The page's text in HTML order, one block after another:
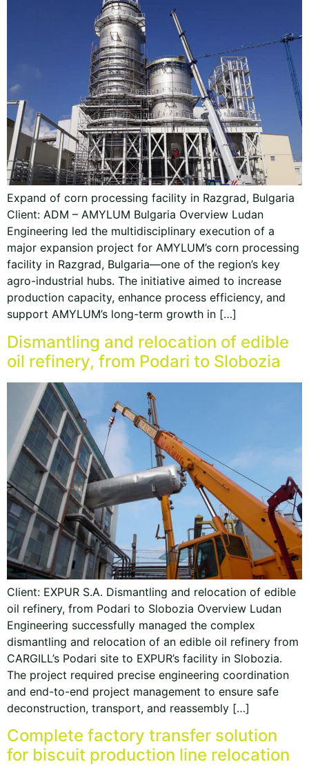
Expand of corn processing facility in Razgrad, Bulgaria
Client: ADM – AMYLUM Bulgaria Overview Ludan
Engineering led the multidisciplinary execution of a
major expansion project for AMYLUM’s corn processing
facility in Razgrad, Bulgaria—one of the region’s key
agro-industrial hubs. The initiative aimed to increase
production capacity, enhance process efficiency, and
support AMYLUM’s long-term growth in […]
Dismantling and relocation of edible
oil refinery, from Podari to Slobozia
Client: EXPUR S.A. Dismantling and relocation of edible
oil refinery, from Podari to Slobozia Overview Ludan
Engineering successfully managed the complex
dismantling and relocation of an edible oil refinery from
CARGILL’s Podari site to EXPUR’s facility in Slobozia.
The project required precise engineering coordination
and end-to-end project management to ensure safe
deconstruction, transport, and reassembly […]
Complete factory transfer solution
for biscuit production line relocation